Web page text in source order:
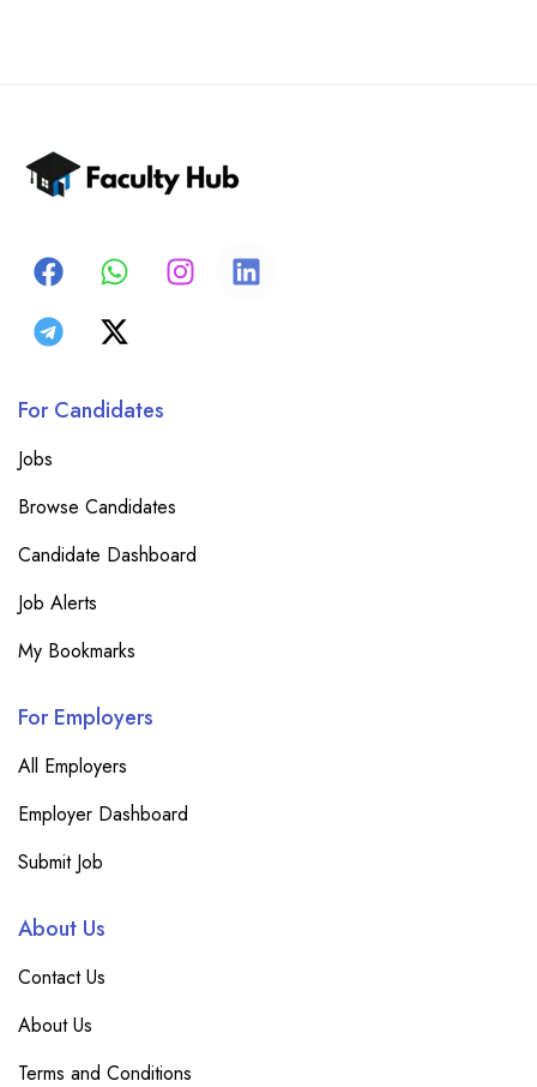
For Candidates
Jobs
Browse Candidates
Candidate Dashboard
Job Alerts
My Bookmarks
For Employers
All Employers
Employer Dashboard
Submit Job
About Us
Contact Us
About Us
Terms and Conditions